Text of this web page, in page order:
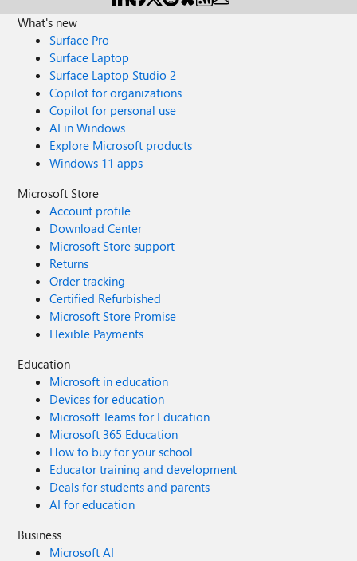
What's new
Surface Pro
Surface Laptop
Surface Laptop Studio 2
Copilot for organizations
Copilot for personal use
AI in Windows
Explore Microsoft products
Windows 11 apps
Microsoft Store
Account profile
Download Center
Microsoft Store support
Returns
Order tracking
Certified Refurbished
Microsoft Store Promise
Flexible Payments
Education
Microsoft in education
Devices for education
Microsoft Teams for Education
Microsoft 365 Education
How to buy for your school
Educator training and development
Deals for students and parents
AI for education
Business
Microsoft AI